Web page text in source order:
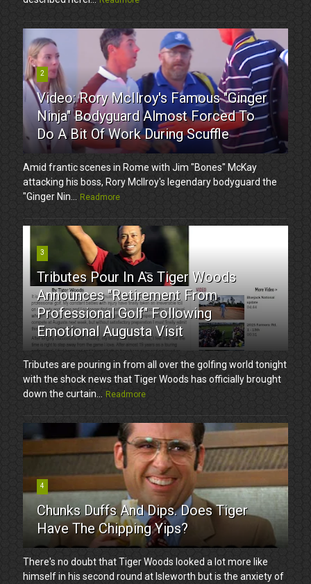
2
Video: Rory McIlroy's Famous "Ginger
Ninja" Bodyguard Almost Forced To
Do A Bit Of Work During Scuffle
Amid frantic scenes in Rome with Jim "Bones" McKay
attacking his boss, Rory McIlroy's legendary bodyguard the
"Ginger Nin...
Readmore
3
Tributes Pour In As Tiger Woods
Announces "Retirement From
Professional Golf" Following
Emotional Augusta Visit
Tributes are pouring in from all over the golfing world tonight
with the shock news that Tiger Woods has officially brought
down the curtain...
Readmore
4
Chunks Duffs And Dips. Does Tiger
Have The Chipping Yips?
There's no doubt that Tiger Woods looked a lot more like
himself in his second round at Isleworth but is the anxiety of